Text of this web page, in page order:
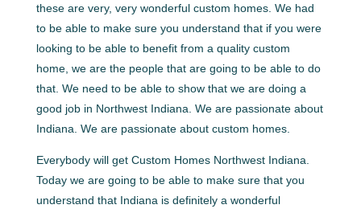
these are very, very wonderful custom homes. We had
to be able to make sure you understand that if you were
looking to be able to benefit from a quality custom
home, we are the people that are going to be able to do
that. We need to be able to show that we are doing a
good job in Northwest Indiana. We are passionate about
Indiana. We are passionate about custom homes.
Everybody will get Custom Homes Northwest Indiana.
Today we are going to be able to make sure that you
understand that Indiana is definitely a wonderful